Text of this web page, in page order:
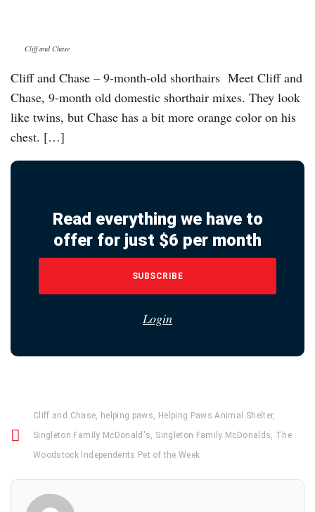
Cliff and Chase
Cliff and Chase – 9-month-old shorthairs Meet Cliff and
Chase, 9-month old domestic shorthair mixes. They look
like twins, but Chase has a bit more orange color on his
chest. […]
Read everything we have to
offer for just $6 per month
SUBSCRIBE
Login
Cliff and Chase, helping paws, Helping Paws Animal Shelter,
Singleton Family McDonald's, Singleton Family McDonalds, The
Woodstock Independents Pet of the Week